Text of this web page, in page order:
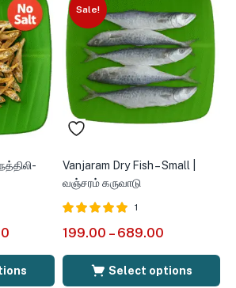
Sale!
Vanjaram Dry Fish – Small |
வஞ்சரம் கருவாடு
5.00
1
199.00 – 689.00
Select options